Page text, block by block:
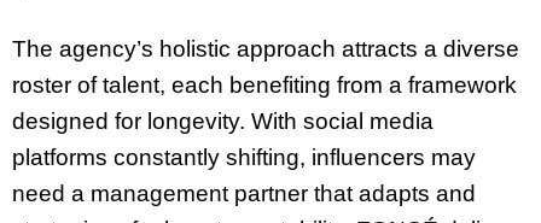
The agency’s holistic approach attracts a diverse
roster of talent, each benefiting from a framework
designed for longevity. With social media
platforms constantly shifting, influencers may
need a management partner that adapts and